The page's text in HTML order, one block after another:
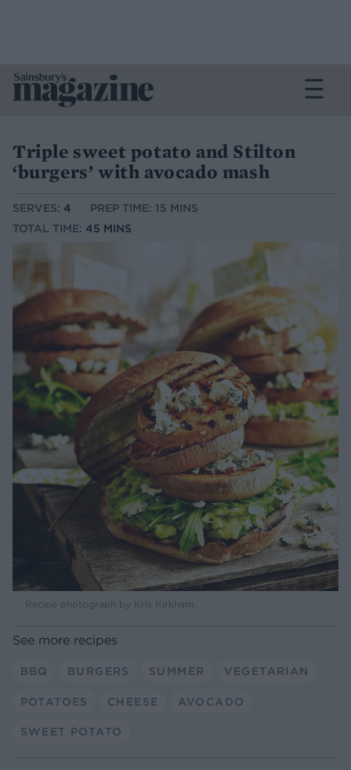
Triple sweet potato and Stilton
‘burgers’ with avocado mash
SERVES: 4
PREP TIME: 15 MINS
TOTAL TIME: 45 MINS
Recipe photograph by Kris Kirkham
See more recipes
BBQ BURGERS SUMMER VEGETARIAN
POTATOES CHEESE AVOCADO
SWEET POTATO